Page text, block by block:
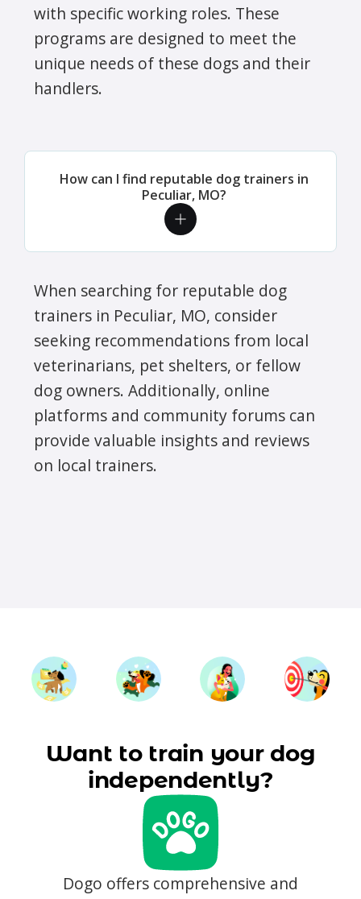
with specific working roles. These
programs are designed to meet the
unique needs of these dogs and their
handlers.
How can I find reputable dog trainers in
Peculiar, MO?
When searching for reputable dog
trainers in Peculiar, MO, consider
seeking recommendations from local
veterinarians, pet shelters, or fellow
dog owners. Additionally, online
platforms and community forums can
provide valuable insights and reviews
on local trainers.
Want to train your dog
independently?
Dogo offers comprehensive and